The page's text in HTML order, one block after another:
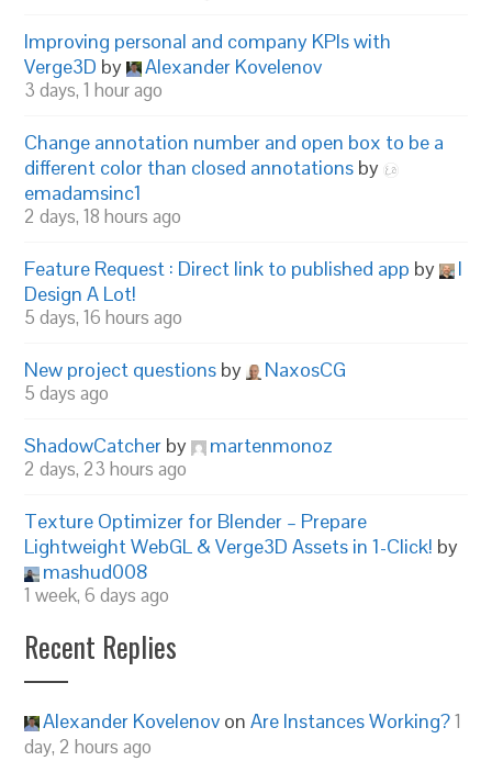
Improving personal and company KPIs with
Verge3D by Alexander Kovelenov
3 days, 1 hour ago
Change annotation number and open box to be a
different color than closed annotations by
emadamsinc1
2 days, 18 hours ago
Feature Request : Direct link to published app by
I
Design A Lot!
5 days, 16 hours ago
New project questions by NaxosCG
5 days ago
ShadowCatcher by martenmonoz
2 days, 23 hours ago
Texture Optimizer for Blender – Prepare
Lightweight WebGL & Verge3D Assets in 1-Click! by
mashud008
1 week, 6 days ago
Recent Replies
Alexander Kovelenov onAre Instances Working?1
day, 2 hours ago